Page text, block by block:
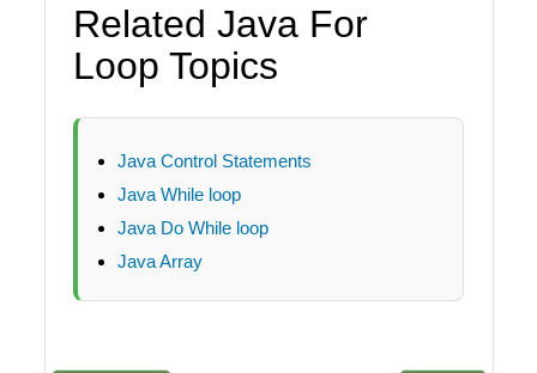
Related Java For
Loop Topics
Java Control Statements
Java While loop
Java Do While loop
Java Array